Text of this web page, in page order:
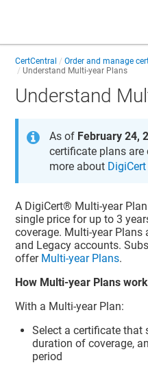
CertCentral Order and manage
Understand Multi-year Plans
Understand
As of February 24,
certificate plans are
more about
A DigiCert® Multi-year
single price for up to 3
coverage. Multi-year Plans
and Legacy accounts.
offer Multi-year Plans.
How Multi-year Plans work
With a Multi-year Plan:
Select a certificate that
duration of coverage,
period